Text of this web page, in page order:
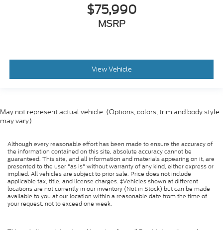
$75,990
MSRP
View Vehicle
May not represent actual vehicle. (Options, colors, trim and body style
may vary)
Although every reasonable effort has been made to ensure the accuracy of
the information contained on this site, absolute accuracy cannot be
guaranteed. This site, and all information and materials appearing on it, are
presented to the user "as is" without warranty of any kind, either express or
implied. All vehicles are subject to prior sale. Price does not include
applicable tax, title, and license charges. ‡Vehicles shown at different
locations are not currently in our inventory (Not in Stock) but can be made
available to you at our location within a reasonable date from the time of
your request, not to exceed one week.